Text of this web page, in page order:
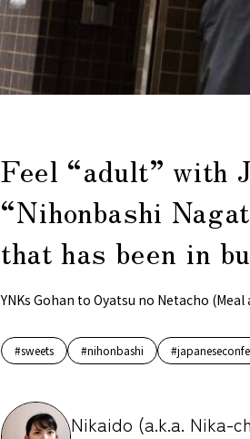
Feel “adult” with
“Nihonbashi
that has been in
YNKs Gohan to Oyatsu no Netacho
#sweets
#nihonbashi
Nikaido (a.k.a. Nika-